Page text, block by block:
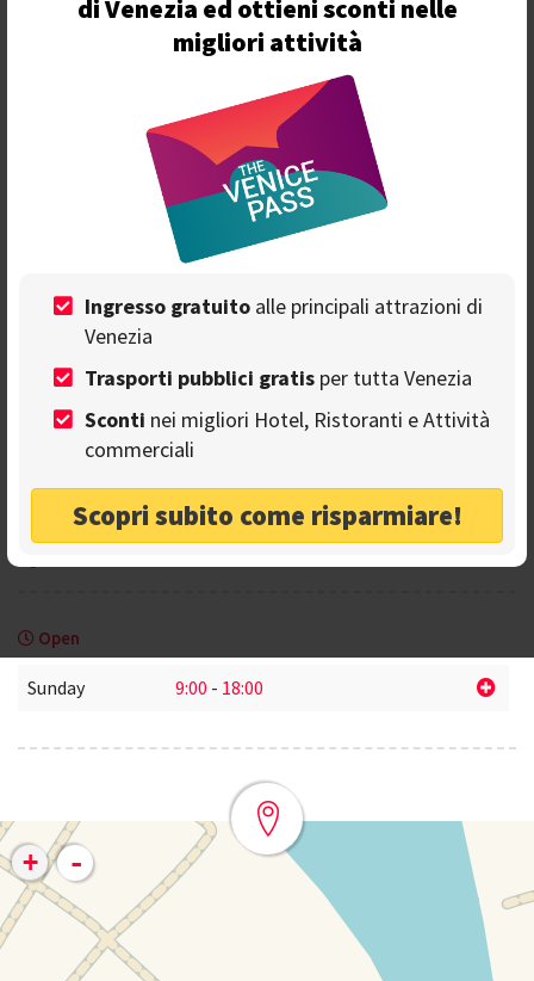
di Venezia ed ottieni sconti nelle
migliori attività
Ingresso gratuito alle principali attrazioni di
Venezia
Trasporti pubblici gratis per tutta Venezia
Sconti nei migliori Hotel, Ristoranti e Attività
commerciali
Scopri subito come risparmiare!
Venezia - Calle dei Saoneri, 2720
+39 041 524 28 87
info@mascarer.com
Open
Sunday 9:00 - 18:00
+ -